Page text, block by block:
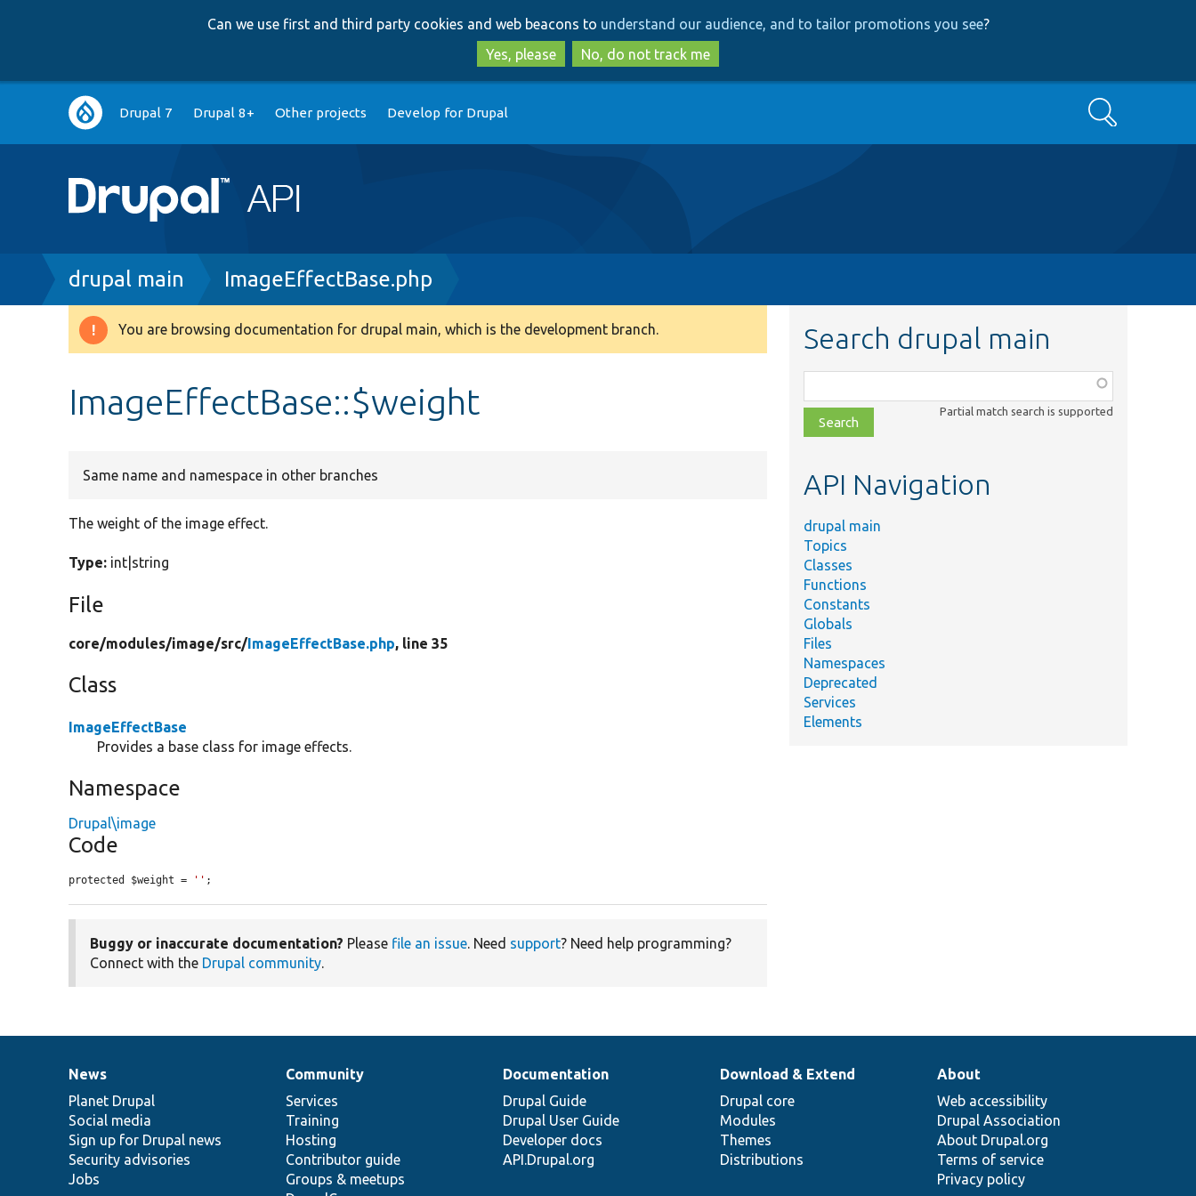
to
main
content
to
search
Can we use first and third party cookies and web beacons to understand our audience, and to tailor promotions you see?
Yes, please
No, do not track me
Main
navigation
Drupal 7 Drupal 8+ Other projects Develop for Drupal Search
Breadcrumb
drupal main ImageEffectBase.php
Warning
You are browsing documentation for drupal main, which is the development branch.
ImageEffectBase::$weight
Same name and namespace in other branches
The weight of the image effect.
Type: int|string
File
core/modules/image/src/ImageEffectBase.php, line 35
Class
ImageEffectBase
Provides a base class for image effects.
Namespace
Drupal\image
Code
protected $weight = '' ;
Buggy or inaccurate documentation? Please file an issue. Need support? Need help programming?
Connect with the Drupal community.
Search drupal main
class,
file,
topic,
Partial match search is supported
API Navigation
drupal main
Topics
Classes
Functions
Constants
Globals
Files
Namespaces
Deprecated
Services
Elements
News
items
News
Planet Drupal
Social media
Sign up for Drupal news
Security advisories
Jobs
Our
community
Community
Services
Training
Hosting
Contributor guide
Groups & meetups
Documentation
Documentation
Drupal Guide
Drupal User Guide
Developer docs
API.Drupal.org
Drupal
code
base
Download & Extend
Drupal core
Modules
Themes
Distributions
Governance
of
community
About
Web accessibility
Drupal Association
About Drupal.org
Terms of service
Privacy policy